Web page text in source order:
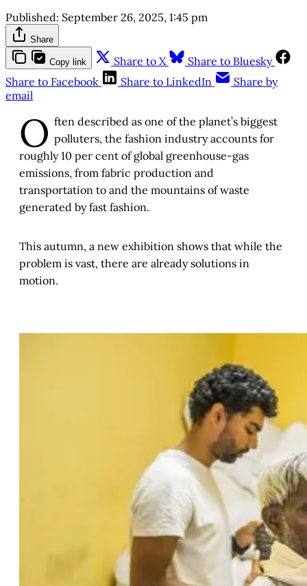
Published: September 26, 2025, 1:45 pm
Share
Copy link Share to X
Share to Bluesky
Share to Facebook
Share to LinkedIn
Share by
email
O ften described as one of the planet’s biggest
polluters, the fashion industry accounts for
roughly 10 per cent of global greenhouse-gas
emissions, from fabric production and
transportation to and the mountains of waste
generated by fast fashion.
This autumn, a new exhibition shows that while the
problem is vast, there are already solutions in
motion.